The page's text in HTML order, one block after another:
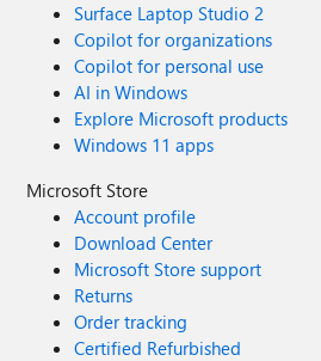
Surface Laptop Studio 2
Copilot for organizations
Copilot for personal use
AI in Windows
Explore Microsoft products
Windows 11 apps
Microsoft Store
Account profile
Download Center
Microsoft Store support
Returns
Order tracking
Certified Refurbished